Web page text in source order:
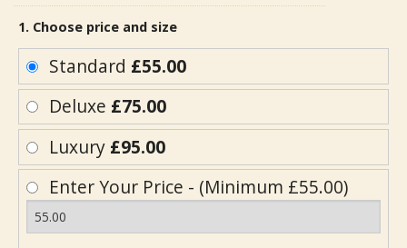
1. Choose price and size
Standard £55.00
Deluxe £75.00
Luxury £95.00
Enter Your Price - (Minimum £55.00)